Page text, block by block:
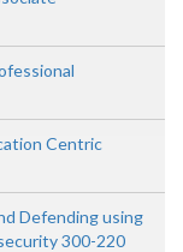
Centric
Defending using
300-220